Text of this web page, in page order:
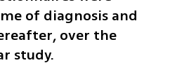
of diagnosis and
over the
study.